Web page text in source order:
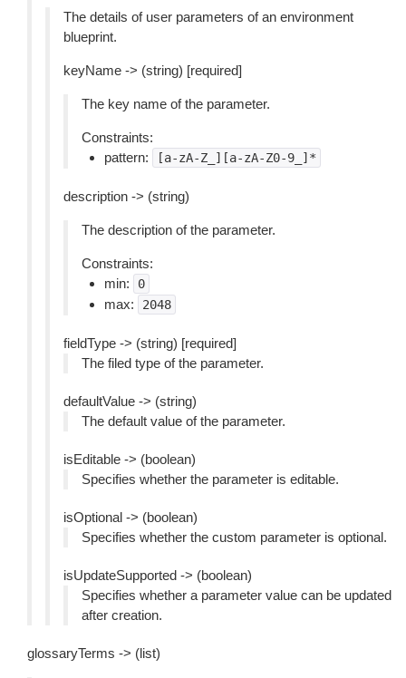
The details of user parameters of an environment
blueprint.
keyName -> (string) [required]
The key name of the parameter.
Constraints:
pattern:
[a-zA-Z_][a-zA-Z0-9_]*
description -> (string)
The description of the parameter.
Constraints:
min:
0
max: 2048
fieldType -> (string) [required]
The filed type of the parameter.
defaultValue -> (string)
The default value of the parameter.
isEditable -> (boolean)
Specifies whether the parameter is editable.
isOptional -> (boolean)
Specifies whether the custom parameter is optional.
isUpdateSupported -> (boolean)
Specifies whether a parameter value can be updated
after creation.
glossaryTerms -> (list)